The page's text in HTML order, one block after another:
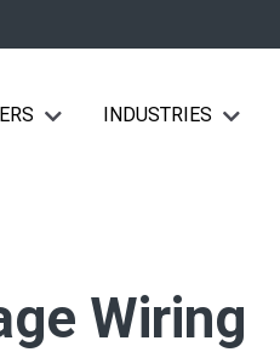
for Solutions
Show submenu for Users
INDUSTRIES Show
Wiring